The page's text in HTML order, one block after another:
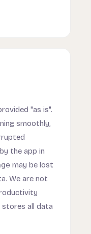
"as is".
smoothly,
the app in
may be lost
We are not
stores all data